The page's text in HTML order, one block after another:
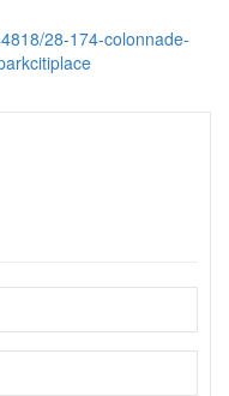
28-174-colonnade-